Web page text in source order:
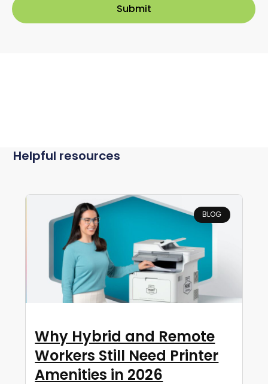
Helpful resources
BLOG
Why Hybrid and Remote
Workers Still Need Printer
Amenities in 2026